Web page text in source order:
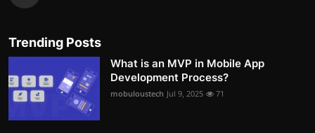
Trending Posts
What is an MVP in Mobile App
Development Process?
mobuloustech Jul 9, 2025 71